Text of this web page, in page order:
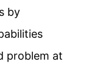
by
problem at